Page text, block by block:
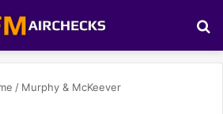
/ Murphy & McKeever